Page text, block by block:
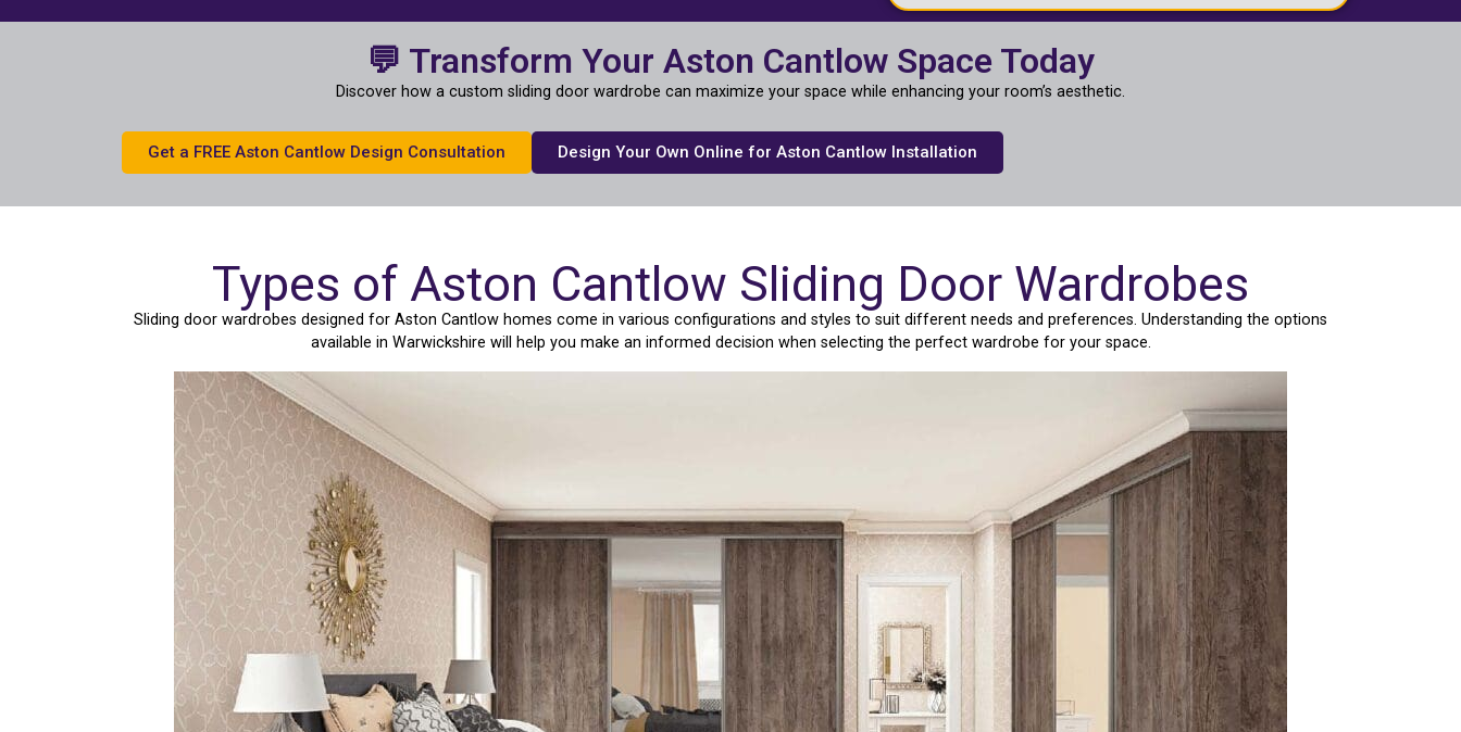
💬 Transform Your Aston Cantlow Space Today
Discover how a custom sliding door wardrobe can maximize your space while enhancing your room’s aesthetic.
Get a FREE Aston Cantlow Design Consultation Design Your Own Online for Aston Cantlow Installation
Types of Aston Cantlow Sliding Door Wardrobes
Sliding door wardrobes designed for Aston Cantlow homes come in various configurations and styles to suit different needs and preferences. Understanding the options
available in Warwickshire will help you make an informed decision when selecting the perfect wardrobe for your space.